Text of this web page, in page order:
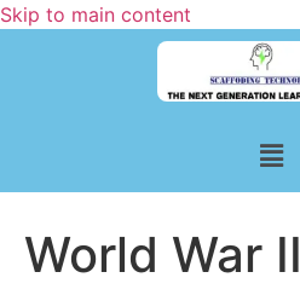
Skip to main content
World War II